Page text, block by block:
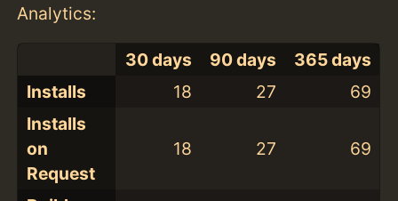
Analytics:
30 days 90 days
365 days
Installs
18 27
69
Installs
on
Request
18 27 69